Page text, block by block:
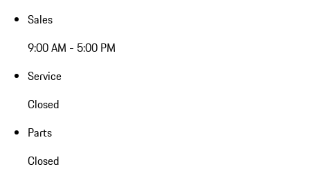
Sales
9:00 AM - 5:00 PM
Service
Closed
Parts
Closed